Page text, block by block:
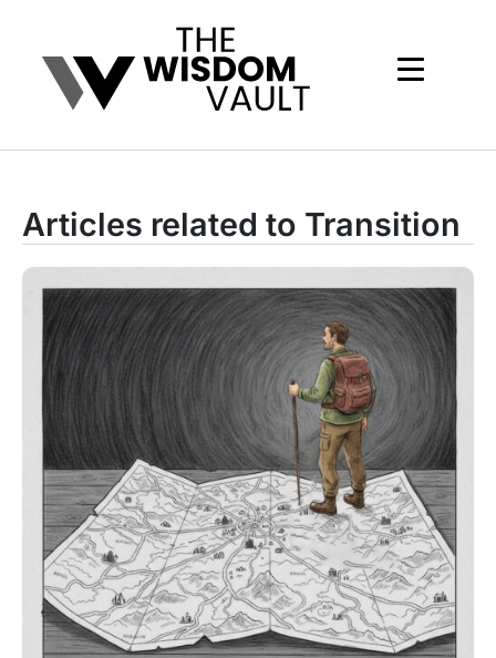
Articles related to Transition